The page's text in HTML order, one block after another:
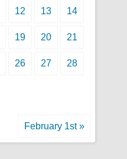
12 13 14
19 20 21
26 27 28
February 1st »